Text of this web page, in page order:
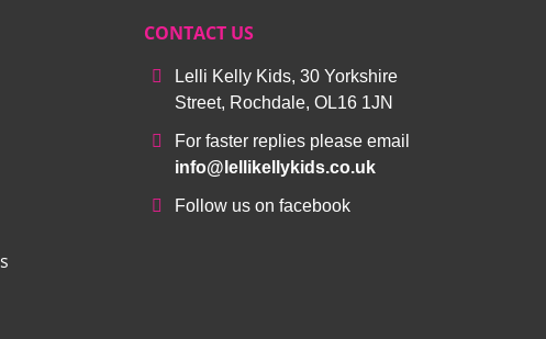
CONTACT US
Lelli Kelly Kids, 30 Yorkshire
Street, Rochdale, OL16 1JN
For faster replies please email
info@lellikellykids.co.uk
Follow us on facebook